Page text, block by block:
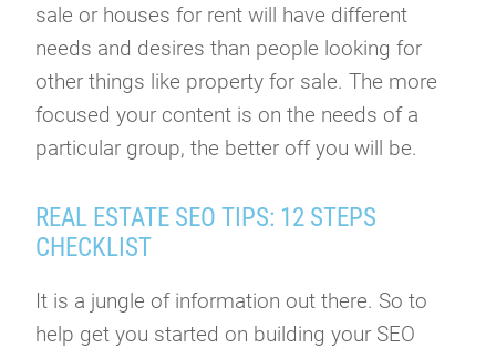
sale or houses for rent will have different
needs and desires than people looking for
other things like property for sale. The more
focused your content is on the needs of a
particular group, the better off you will be.
REAL ESTATE SEO TIPS: 12 STEPS
CHECKLIST
It is a jungle of information out there. So to
help get you started on building your SEO